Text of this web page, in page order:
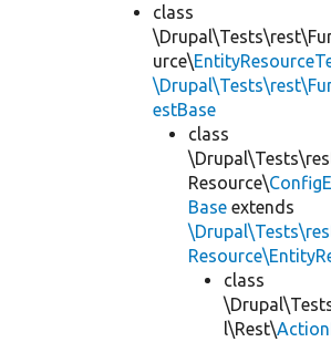
class
urce\
estBase
class
Resource\
Base extends
class
l\Rest\